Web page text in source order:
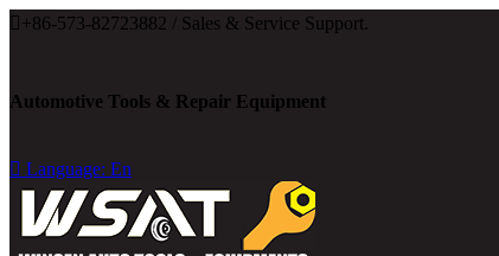
 +86-573-82723882 / Sales & Service Support.
Automotive Tools & Repair Equipment
 Language: En